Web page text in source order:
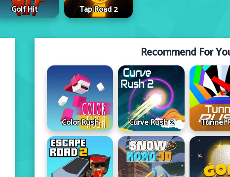
Golf Hit Tap Road 2
Recommend For
Color Rush Curve Rush 2 Tunnel